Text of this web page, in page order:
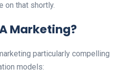
on that shortly.
Marketing?
particularly compelling
models: